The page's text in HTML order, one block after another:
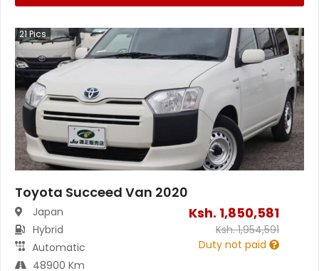
21 Pics
Toyota Succeed Van 2020
Japan
Hybrid
Automatic
48900 Km
Ksh. 1,850,581
Ksh.1,954,591
Duty not paid